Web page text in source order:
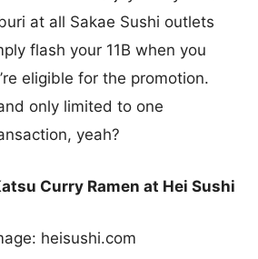
at all Sakae Sushi outlets
flash your 11B when you
eligible for the promotion.
only limited to one
yeah?
Curry Ramen at Hei Sushi